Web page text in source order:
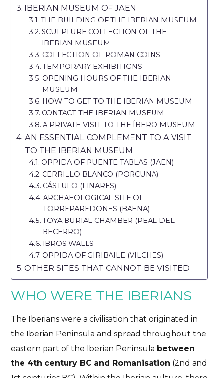
IBERIAN MUSEUM OF JAEN
THE BUILDING OF THE IBERIAN MUSEUM
SCULPTURE COLLECTION OF THE
IBERIAN MUSEUM
COLLECTION OF ROMAN COINS
TEMPORARY EXHIBITIONS
OPENING HOURS OF THE IBERIAN
MUSEUM
HOW TO GET TO THE IBERIAN MUSEUM
CONTACT THE IBERIAN MUSEUM
A PRIVATE VISIT TO THE ÍBERO MUSEUM
AN ESSENTIAL COMPLEMENT TO A VISIT
TO THE IBERIAN MUSEUM
OPPIDA OF PUENTE TABLAS (JAEN)
CERRILLO BLANCO (PORCUNA)
CÁSTULO (LINARES)
ARCHAEOLOGICAL SITE OF
TORREPAREDONES (BAENA)
TOYA BURIAL CHAMBER (PEAL DEL
BECERRO)
IBROS WALLS
OPPIDA OF GIRIBAILE (VILCHES)
OTHER SITES THAT CANNOT BE VISITED
WHO WERE THE IBERIANS
The Iberians were a civilisation that originated in
the Iberian Peninsula and spread throughout the
eastern part of the Iberian Peninsula between
the 4th century BC and Romanisation (2nd and